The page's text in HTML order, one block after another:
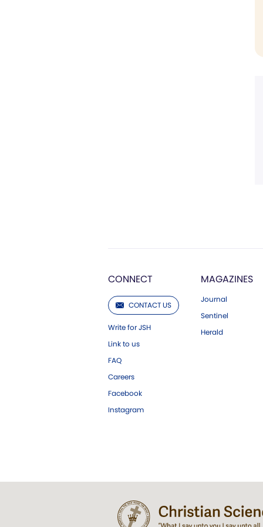
CONNECT
CONTACT US
Write for JSH
Link to us
FAQ
Careers
Facebook
Instagram
MAGAZINES
Journal
Sentinel
Herald